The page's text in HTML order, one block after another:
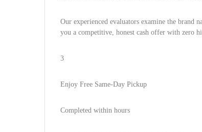
Our experienced evaluators examine the brand
you a competitive, honest cash offer with zero
3
Enjoy Free Same-Day Pickup
Completed within hours